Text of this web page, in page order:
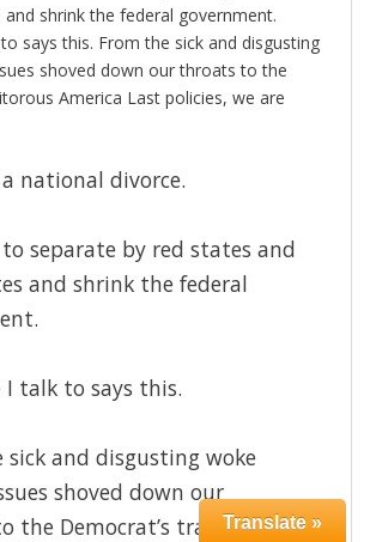
shrink the federal government.
says this. From the sick and disgusting
shoved down our throats to the
America Last policies, we are
national divorce.
to separate by red states and
and shrink the federal
I talk to says this.
sick and disgusting woke
shoved down our
the Democrat’s traitorous
Translate »